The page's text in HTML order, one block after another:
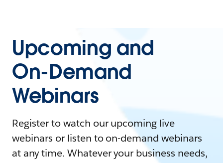
Upcoming and
On-Demand
Webinars
Register to watch our upcoming live
webinars or listen to on-demand webinars
at any time. Whatever your business needs,